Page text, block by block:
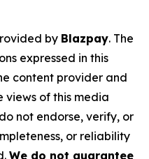
by Blazpay. The
expressed in this
content provider and
views of this media
not endorse, verify, or
or reliability
We do not guarantee